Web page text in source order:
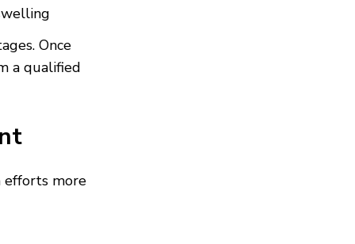
Once
a qualified
efforts more